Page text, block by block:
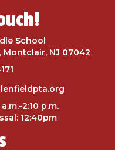
School
Montclair, NJ 07042
2:10 p.m.
12:40pm